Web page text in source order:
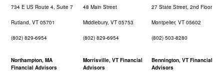
734 E US Route 4, Suite 7
Rutland, VT 05701
(802) 829-6954
48 Main Street
Middlebury, VT 05753
(802) 829-6954
27 State Street, 2nd Floor
Montpelier, VT 05602
(802) 503-8280
Northampton, MA
Financial Advisors
Morrisville, VT Financial
Advisors
Bennington, VT Financial
Advisors